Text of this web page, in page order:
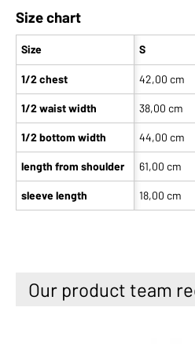
Size chart
Size
1/2 chest
1/2 waist width
1/2 bottom width
length from shoulder
sleeve length
S
42,00 cm
38,00 cm
44,00 cm
61,00 cm
18,00 cm
Our product team